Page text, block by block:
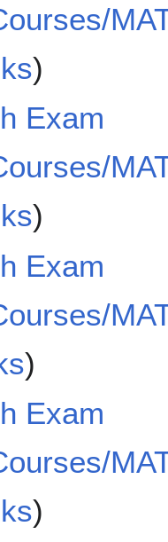
)
Exam
)
Exam
)
Exam
)